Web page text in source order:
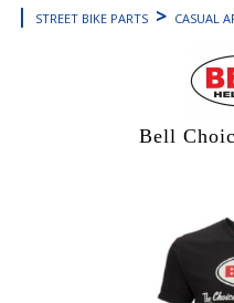
| STREET BIKE PARTS > CASUAL
Bell